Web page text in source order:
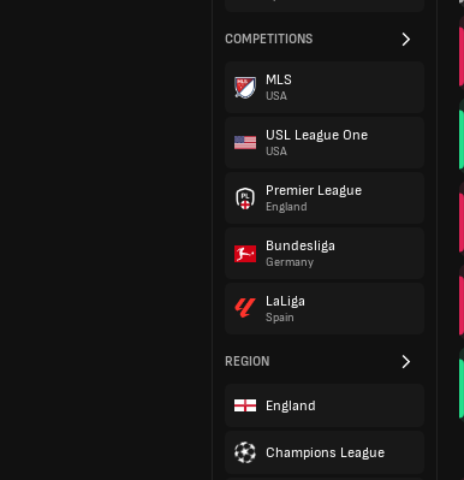
COMPETITIONS
MLS
USA
USL League One
USA
Premier League
England
Bundesliga
Germany
LaLiga
Spain
REGION
England
Champions League